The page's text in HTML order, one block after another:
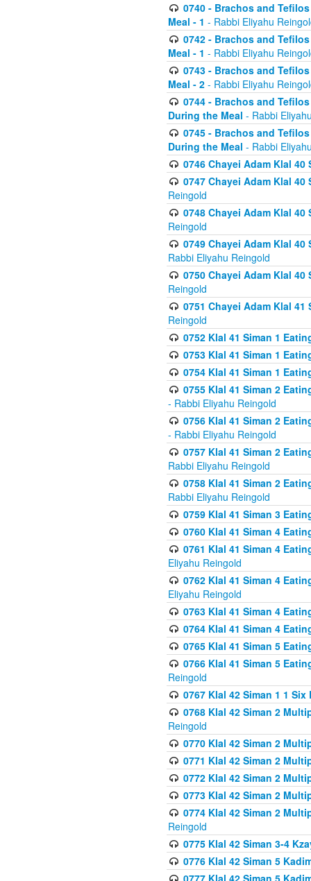
0740 - Brachos and
Meal - 1 - Rabbi Eliyahu
0742 - Brachos and
Meal - 1 - Rabbi Eliyahu
0743 - Brachos and
Meal - 2 - Rabbi Eliyahu
0744 - Brachos and
During the Meal - Rabbi
0745 - Brachos and
During the Meal - Rabbi
0746 Chayei Adam Klal
0747 Chayei Adam Klal
Reingold
0748 Chayei Adam Klal
Reingold
0749 Chayei Adam Klal
Rabbi Eliyahu Reingold
0750 Chayei Adam Klal
Reingold
0751 Chayei Adam Klal
Reingold
0752 Klal 41 Siman 1
0753 Klal 41 Siman 1
0754 Klal 41 Siman 1
0755 Klal 41 Siman 2
- Rabbi Eliyahu Reingold
0756 Klal 41 Siman 2
- Rabbi Eliyahu Reingold
0757 Klal 41 Siman 2
Rabbi Eliyahu Reingold
0758 Klal 41 Siman 2
Rabbi Eliyahu Reingold
0759 Klal 41 Siman 3
0760 Klal 41 Siman 4
0761 Klal 41 Siman 4
Eliyahu Reingold
0762 Klal 41 Siman 4
Eliyahu Reingold
0763 Klal 41 Siman 4
0764 Klal 41 Siman 4
0765 Klal 41 Siman 5
0766 Klal 41 Siman 5
Reingold
0767 Klal 42 Siman 1 1
0768 Klal 42 Siman 2
Reingold
0770 Klal 42 Siman 2
0771 Klal 42 Siman 2
0772 Klal 42 Siman 2
0773 Klal 42 Siman 2
0774 Klal 42 Siman 2
Reingold
0775 Klal 42 Siman 3-4
0776 Klal 42 Siman 5
0777 Klal 42 Siman 5